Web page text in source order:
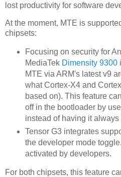
lost productivity for software
At the moment, MTE is
chipsets:
Focusing on security for
MediaTek Dimensity 9300
MTE via ARM's latest v9
what Cortex-X4 and
based on). This feature
off in the bootloader by
instead of having it always
Tensor G3 integrates
the developer mode
activated by developers.
For both chipsets, this feature